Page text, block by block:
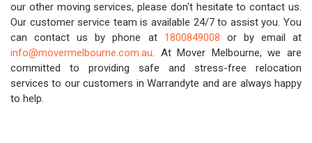
our other moving services, please don't hesitate to contact us.
Our customer service team is available 24/7 to assist you. You
can contact us by phone at 1800849008 or by email at
info@movermelbourne.com.au. At Mover Melbourne, we are
committed to providing safe and stress-free relocation
services to our customers in Warrandyte and are always happy
to help.